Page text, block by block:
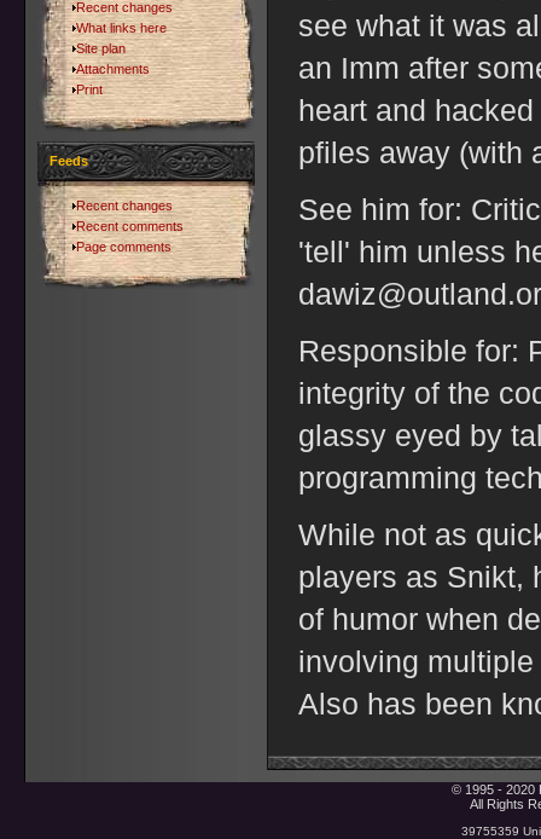
Recent changes
What links here
Site plan
Attachments
Print
Feeds
Recent changes
Recent comments
Page comments
see what it was
an Imm after
heart and
pfiles away (with
See him for:
'tell' him unless
Responsible for:
integrity of the
glassy eyed by
programming
While not as
players as Snikt,
of humor when
involving
Also has been
© 1995 - 2020
All Rights
39755359